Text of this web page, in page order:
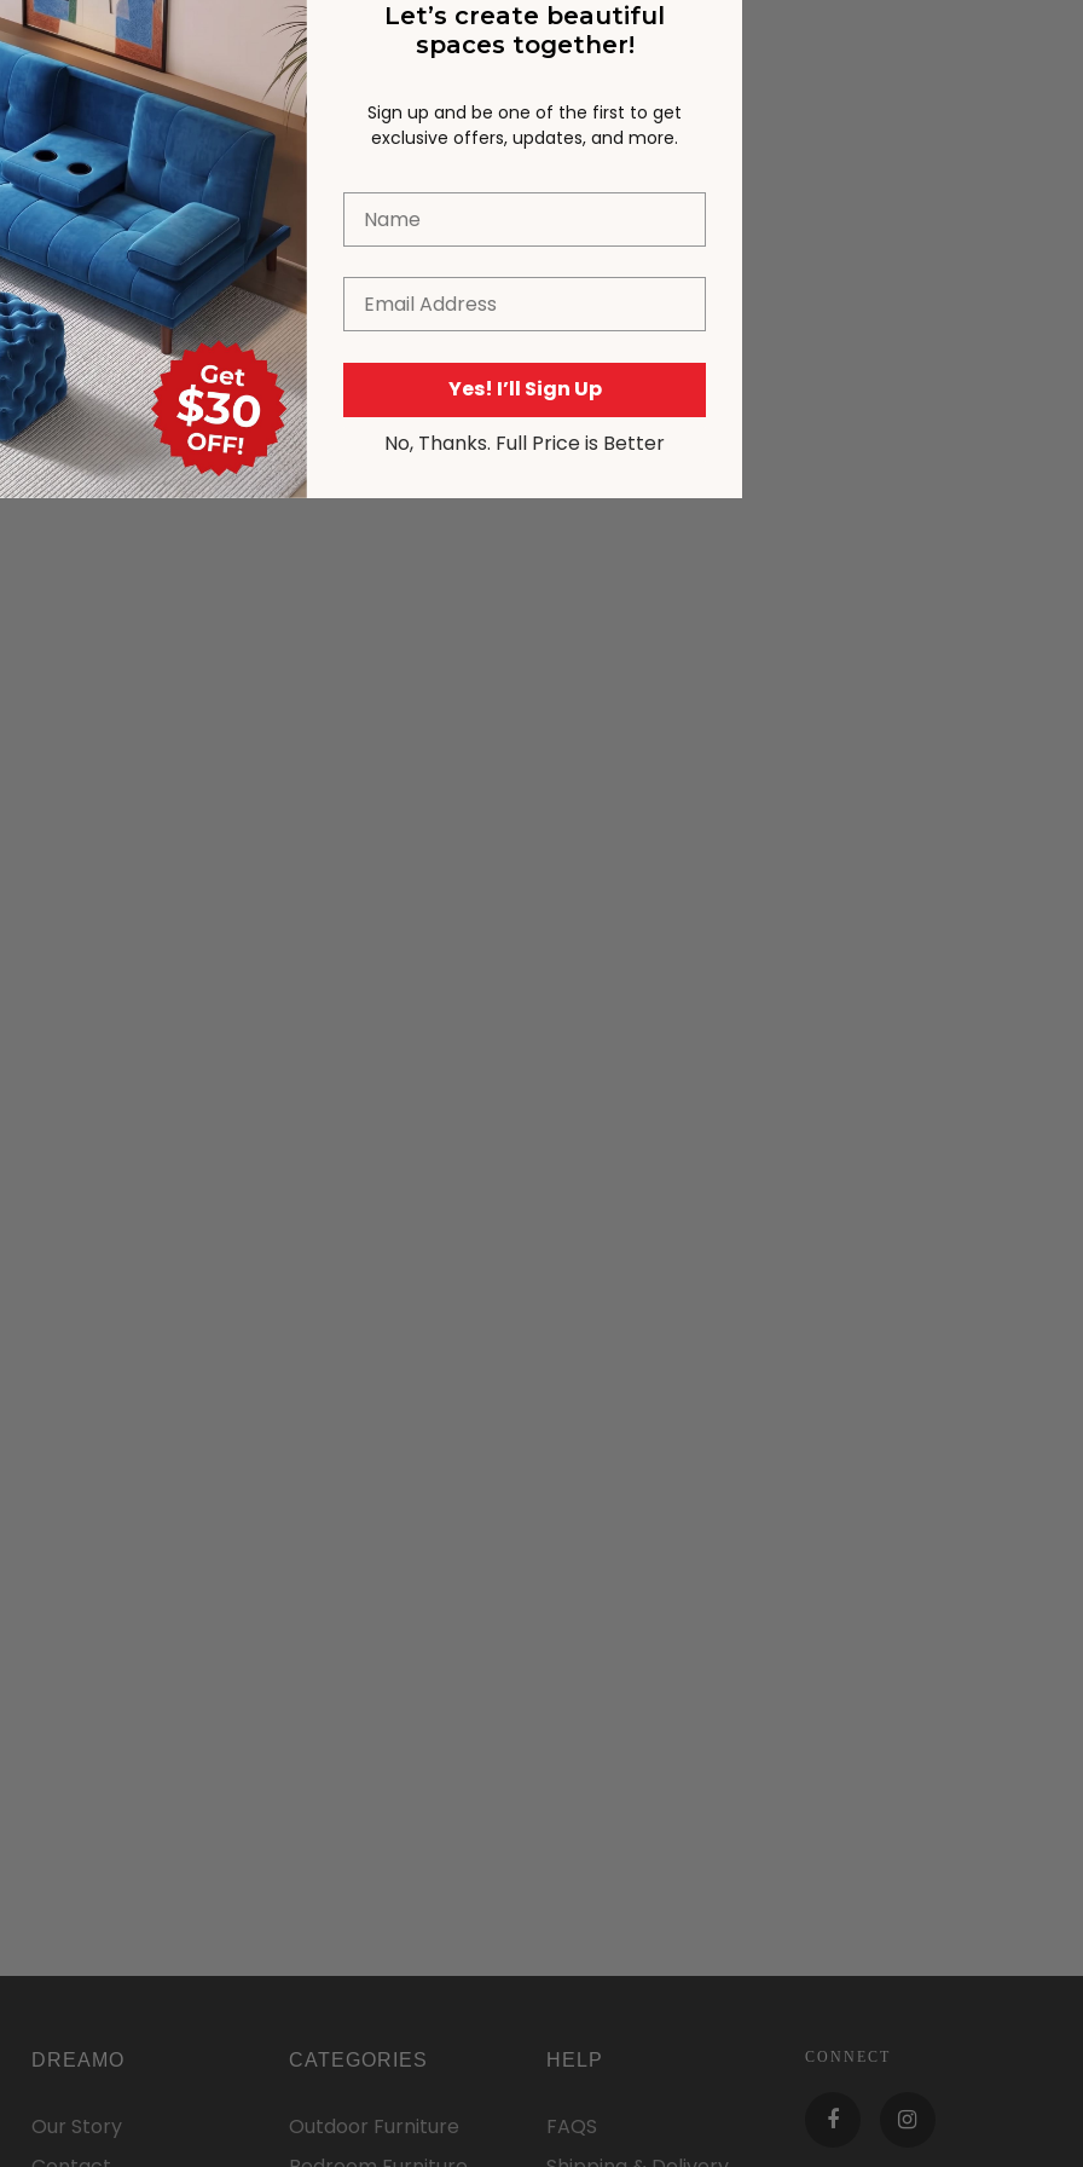
DREAMO
Our Story
CATEGORIES
Outdoor Furniture
HELP
FAQS
CONNECT
Let’s create beautiful
spaces together!
Sign up and be one of the first to get
exclusive offers, updates, and more.
Name
Email
Yes! I’ll Sign Up
No, Thanks. Full Price is Better